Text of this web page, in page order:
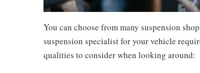
You can choose from many suspension
suspension specialist for your vehicle
qualities to consider when looking around: